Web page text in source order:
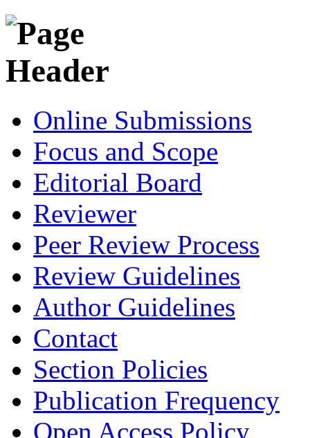
Online Submissions
Focus and Scope
Editorial Board
Reviewer
Peer Review Process
Review Guidelines
Author Guidelines
Contact
Section Policies
Publication Frequency
Open Access Policy